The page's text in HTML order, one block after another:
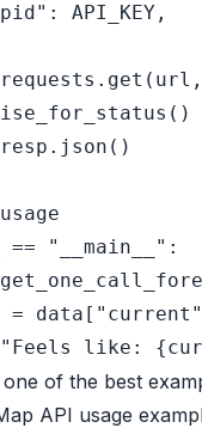
: API_KEY,
resp.json()
== "__main__" :
= data[
"current"
like:
of the best
API usage